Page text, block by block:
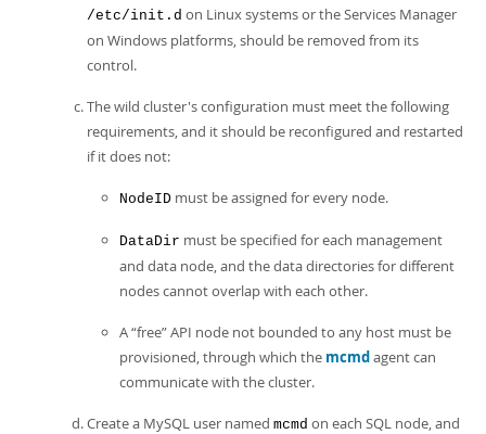
/etc/init.d on Linux systems or the Services Manager
on Windows platforms, should be removed from its
control.
The wild cluster's configuration must meet the following
requirements, and it should be reconfigured and restarted
if it does not:
NodeID must be assigned for every node.
DataDir must be specified for each management
and data node, and the data directories for different
nodes cannot overlap with each other.
A“free”API node not bounded to any host must be
provisioned, through which the mcmdagent can
communicate with the cluster.
Create a MySQL user named mcmd on each SQL node, and